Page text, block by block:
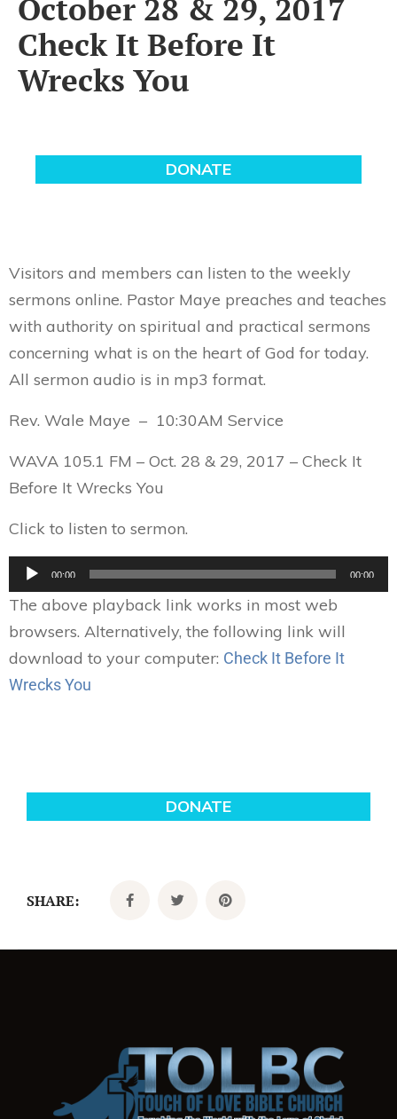
October 28 & 29, 2017
Check It Before It
Wrecks You
Visitors and members can listen to the weekly
sermons online. Pastor Maye preaches and teaches
with authority on spiritual and practical sermons
concerning what is on the heart of God for today.
All sermon audio is in mp3 format.
Rev. Wale Maye – 10:30AM Service
WAVA 105.1 FM – Oct. 28 & 29, 2017 – Check It
Before It Wrecks You
Click to listen to sermon.
Audio
00:00 00:00
The above playback link works in most web
browsers. Alternatively, the following link will
download to your computer: Check It Before It
Wrecks You
SHARE: